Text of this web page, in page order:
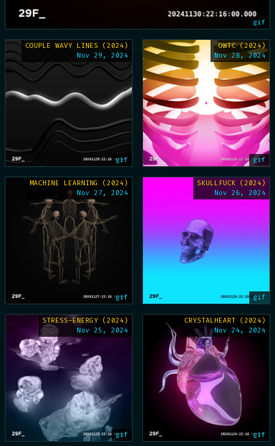
gif
COUPLE WAVY LINES (2024)
Nov 29, 2024
gif
OWTC (2024)
Nov 28, 2024
gif
MACHINE LEARNING (2024)
Nov 27, 2024
gif
SKULLFUCK (2024)
Nov 26, 2024
gif
STRESS-ENERGY (2024)
Nov 25, 2024
gif
CRYSTALHEART (2024)
Nov 24, 2024
gif